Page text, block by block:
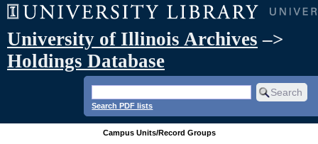
University of Illinois Archives –>
Holdings Database
Search PDF lists
Campus Units/Record Groups